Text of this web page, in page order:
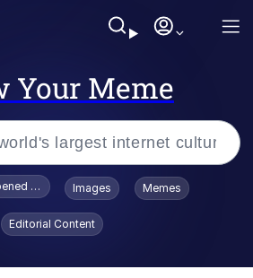
Your Meme
Smiling /
Stare
To Toadsworth / Toadsworth Is Dead
Images Memes
Editorial Content